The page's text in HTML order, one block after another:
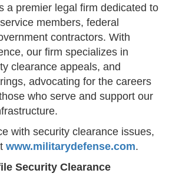
a premier legal firm dedicated to
members, federal
contractors. With
our firm specializes in
clearance appeals, and
advocating for the careers
who serve and support our
with security clearance issues,
www.militarydefense.com.
Security Clearance